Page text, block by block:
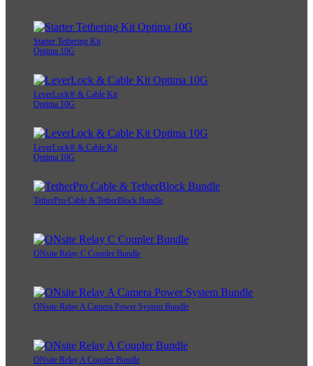
Starter Tethering Kit
Optima 10G
LeverLock® & Cable Kit
Optima 10G
LeverLock® & Cable Kit
Optima 10G
TetherPro Cable & TetherBlock Bundle
ONsite Relay C Coupler Bundle
ONsite Relay A Camera Power System Bundle
ONsite Relay A Coupler Bundle